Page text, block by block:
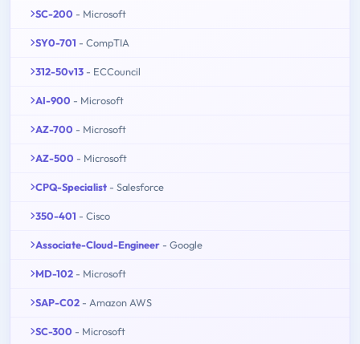
SC-200 - Microsoft
SY0-701 - CompTIA
312-50v13 - ECCouncil
AI-900 - Microsoft
AZ-700 - Microsoft
AZ-500 - Microsoft
CPQ-Specialist - Salesforce
350-401 - Cisco
Associate-Cloud-Engineer - Google
MD-102 - Microsoft
SAP-C02 - Amazon AWS
SC-300 - Microsoft